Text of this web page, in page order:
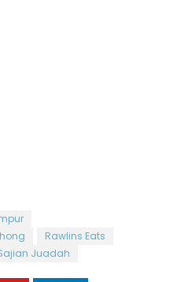
Rawlins Eats
Juadah